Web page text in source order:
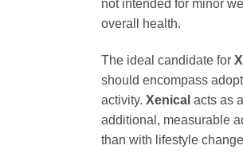
not intended for minor
overall health.
The ideal candidate for
should encompass
activity. Xenical acts as
additional, measurable
than with lifestyle